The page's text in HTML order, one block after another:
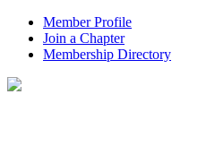
Member Profile
Join a Chapter
Membership Directory